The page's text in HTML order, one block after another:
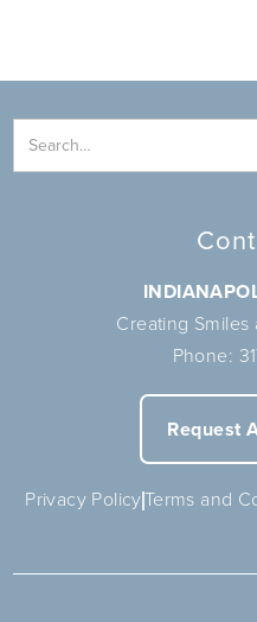
Creating
Phone:
Request
Privacy PolicyTerms and